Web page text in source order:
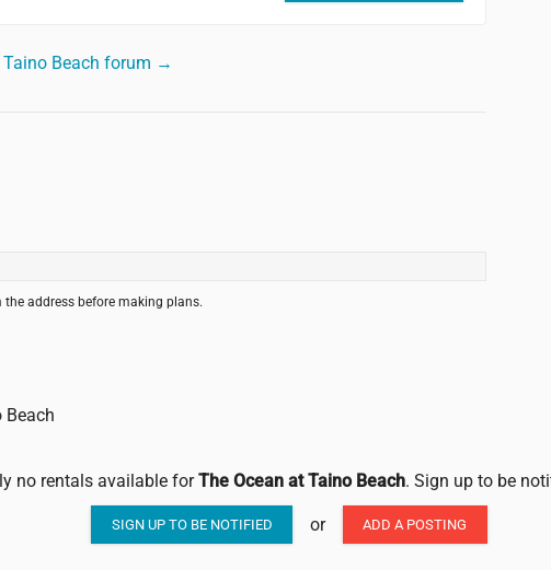
Taino Beach forum →
address before making plans.
Beach
no rentals available forThe Ocean at Taino Beach. Sign up to be
SIGN UP TO BE NOTIFIED or ADD A POSTING